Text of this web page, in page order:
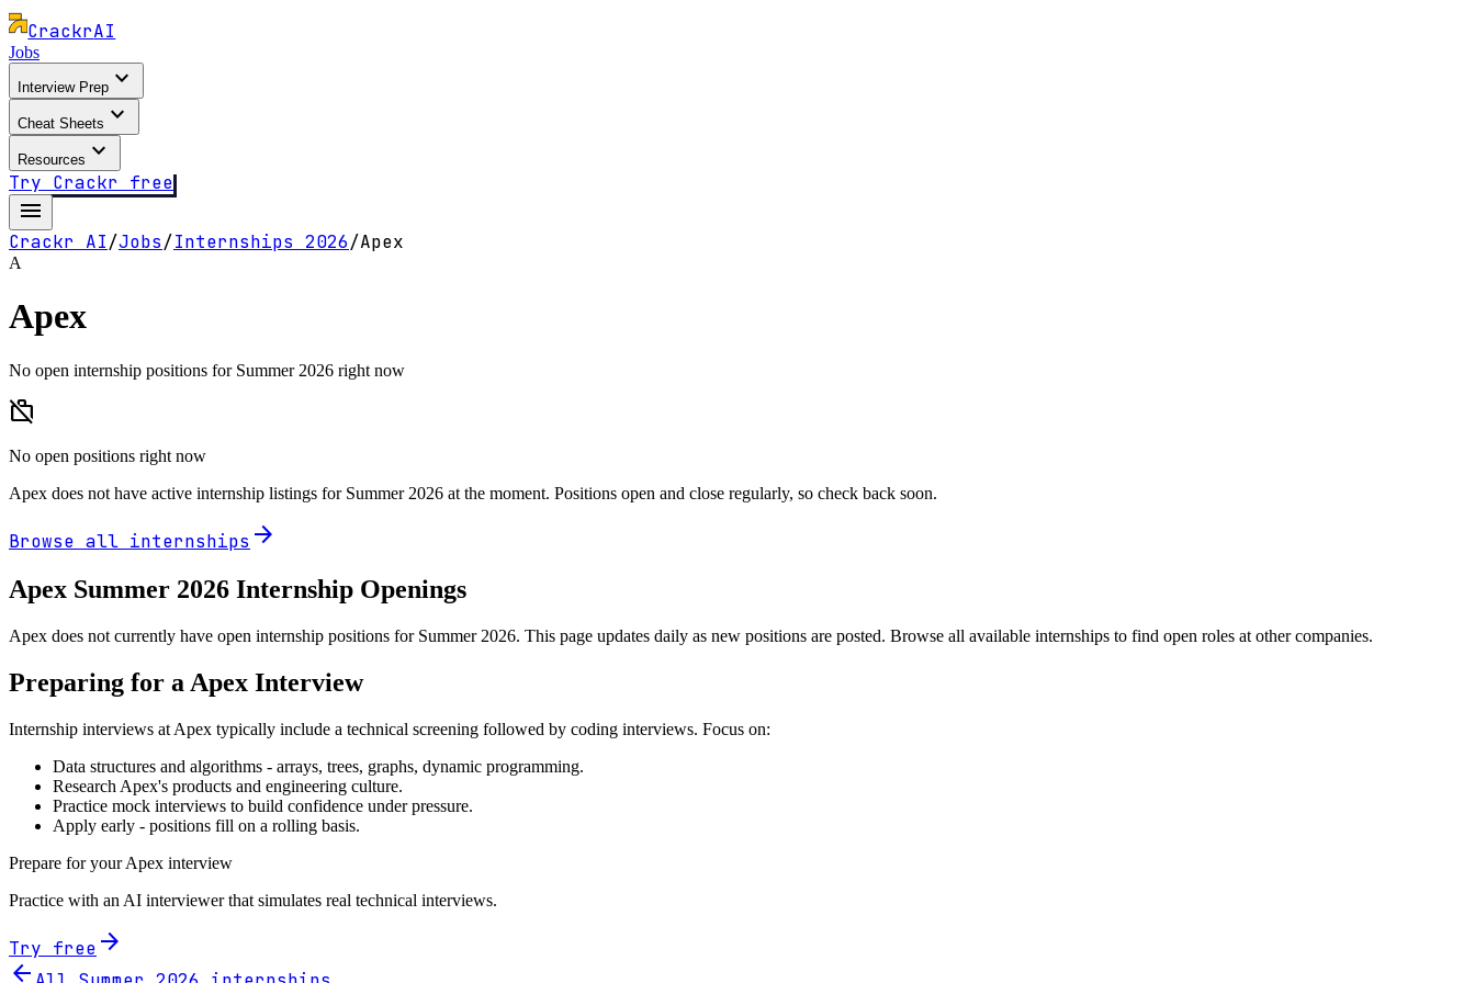
CrackrAI
Jobs
Interview Prep expand_more
Cheat Sheets expand_more
Resources expand_more
Try Crackr free
menu
Crackr AI/Jobs/Internships 2026/Apex
A
Apex
No open internship positions for Summer 2026 right now
work_off
No open positions right now
Apex does not have active internship listings for Summer 2026 at the moment. Positions open and close regularly, so check back soon.
Browse all internships arrow_forward
Apex Summer 2026 Internship Openings
Apex does not currently have open internship positions for Summer 2026. This page updates daily as new positions are posted. Browse all available internships to find open roles at other companies.
Preparing for a Apex Interview
Internship interviews at Apex typically include a technical screening followed by coding interviews. Focus on:
Data structures and algorithms - arrays, trees, graphs, dynamic programming.
Research Apex's products and engineering culture.
Practice mock interviews to build confidence under pressure.
Apply early - positions fill on a rolling basis.
Prepare for yourApex interview
Practice with an AI interviewer that simulates real technical interviews.
Try free arrow_forward
arrow_back